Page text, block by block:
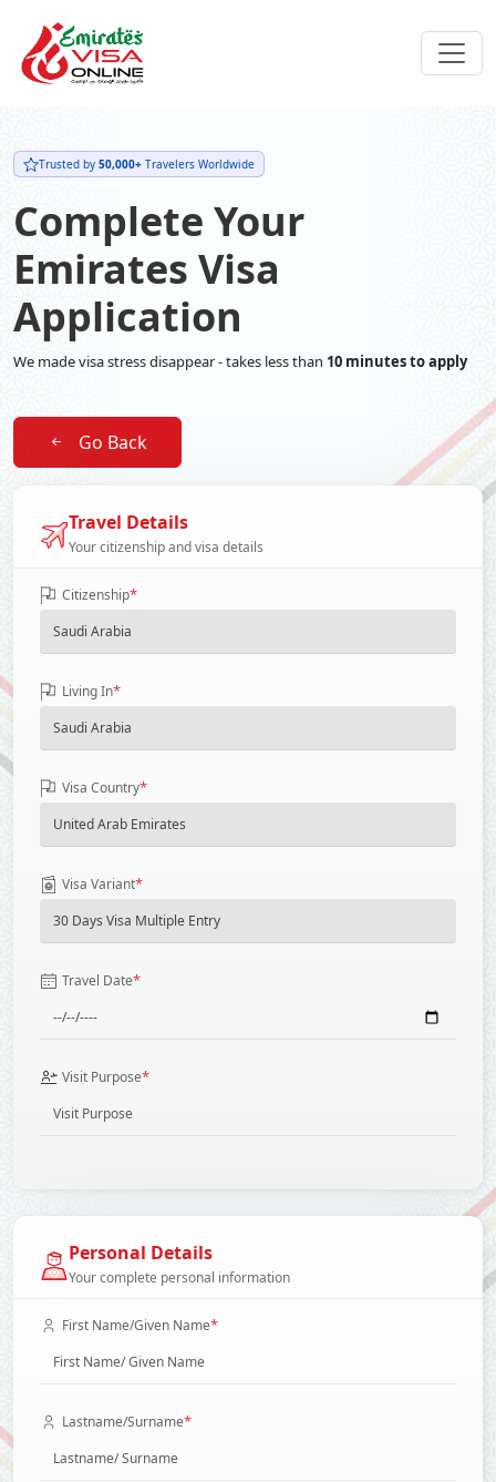
Trusted by 50,000+ Travelers Worldwide
Complete Your
Emirates Visa
Application
We made visa stress disappear - takes less than 10 minutes to apply
Go Back
Travel Details
Your citizenship and visa details
Citizenship*
Living In*
Visa Country*
Visa Variant*
Travel Date*
Visit Purpose*
Personal Details
Your complete personal information
First Name/Given Name*
Lastname/Surname*